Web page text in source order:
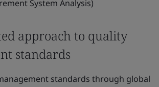
System Analysis)
approach to quality
standards
standards through global